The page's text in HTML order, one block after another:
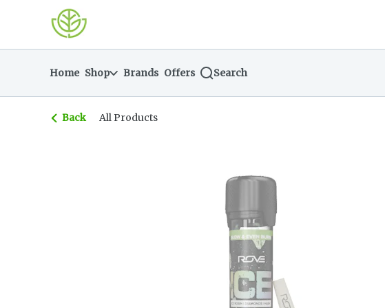
Navigationreturn to dispensary home page
Home Shop Brands Offers Search
Back All Products